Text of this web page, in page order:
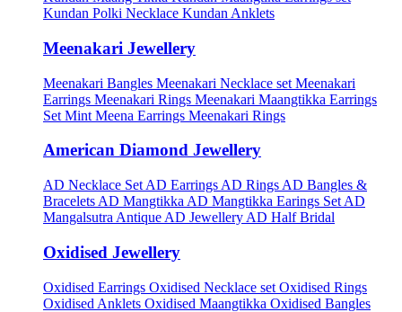
Kundan Polki Necklace Kundan Anklets
Meenakari Jewellery
Meenakari Bangles Meenakari Necklace set Meenakari
Earrings Meenakari Rings Meenakari Maangtikka Earrings
Set Mint Meena Earrings Meenakari Rings
American Diamond Jewellery
AD Necklace Set AD Earrings AD Rings AD Bangles &
Bracelets AD Mangtikka AD Mangtikka Earings Set AD
Mangalsutra Antique AD Jewellery AD Half Bridal
Oxidised Jewellery
Oxidised Earrings Oxidised Necklace set Oxidised Rings
Oxidised Anklets Oxidised Maangtikka Oxidised Bangles